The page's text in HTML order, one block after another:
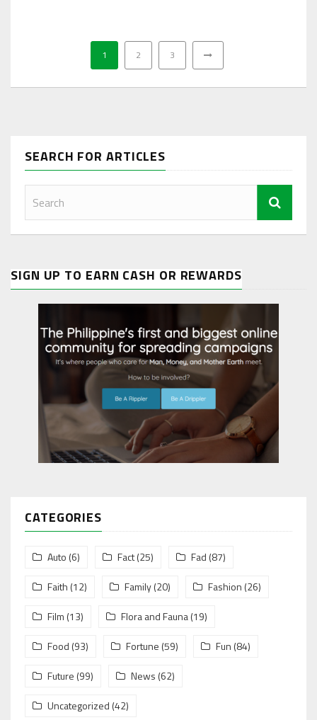
1 2 3
SEARCH FOR ARTICLES
SIGN UP TO EARN CASH OR REWARDS
CATEGORIES
Auto (6) Fact(25) Fad (87)
Faith (12) Family(20) Fashion (26)
Film (13) Flora and Fauna(19)
Food (93) Fortune (59) Fun (84)
Future (99) News (62)
Uncategorized (42)